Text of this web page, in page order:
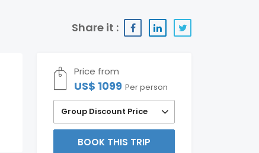
Share it :
Price from
US$ 1099 Per person
Group Discount Price
BOOK THIS TRIP